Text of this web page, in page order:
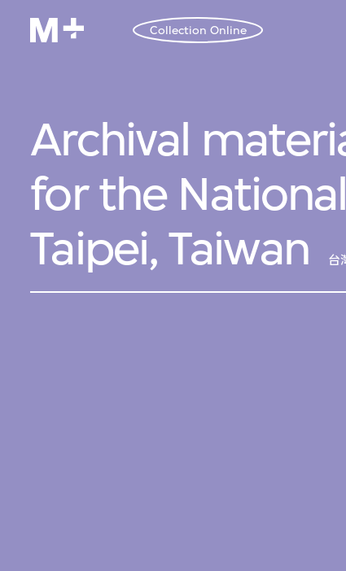
Collection Online
Archival
for the
Taipei, Taiwan
台